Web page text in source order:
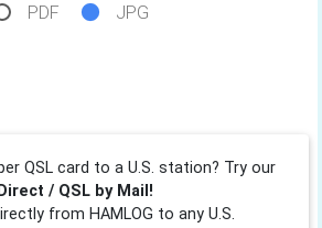
PDF JPG
QSL card to a U.S. station? Try our
/ QSL by Mail!
from HAMLOG to any U.S.